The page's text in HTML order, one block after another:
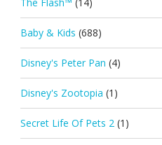
Baby & Kids (688)
Disney's Peter Pan (4)
Disney's Zootopia (1)
Secret Life Of Pets 2 (1)